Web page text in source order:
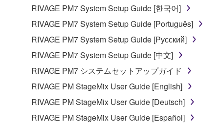
RIVAGE PM7 System Setup Guide [한국어]
RIVAGE PM7 System Setup Guide [Português]
RIVAGE PM7 System Setup Guide [Русский]
RIVAGE PM7 System Setup Guide [中文]
RIVAGE PM7 システムセットアップガイド
RIVAGE PM StageMix User Guide [English]
RIVAGE PM StageMix User Guide [Deutsch]
RIVAGE PM StageMix User Guide [Español]